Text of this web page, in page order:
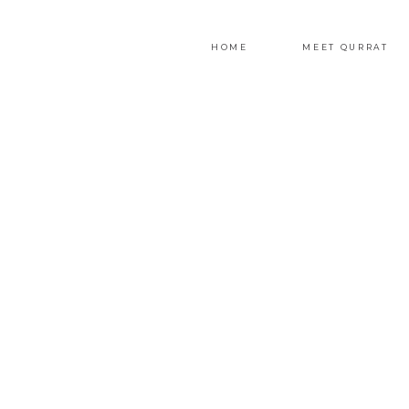
HOME MEET QURRAT